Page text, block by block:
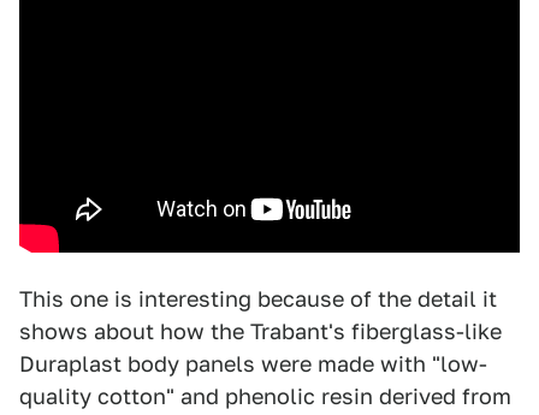
This one is interesting because of the detail it
shows about how the Trabant's fiberglass-like
Duraplast body panels were made with "low-
quality cotton" and phenolic resin derived from